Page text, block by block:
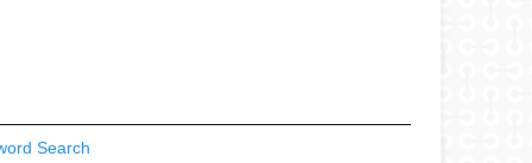
Search